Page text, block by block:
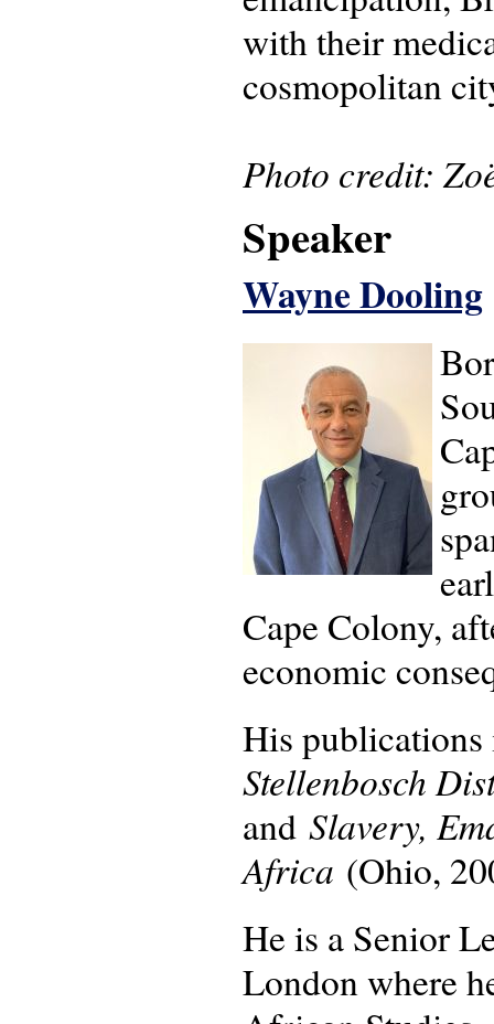
with their
cosmopolitan
Photo credit:
Speaker
Wayne Dooling
Cape Colony,
economic
His
Stellenbosch
and Slavery,
Africa (Ohio,
He is a Senior
London where